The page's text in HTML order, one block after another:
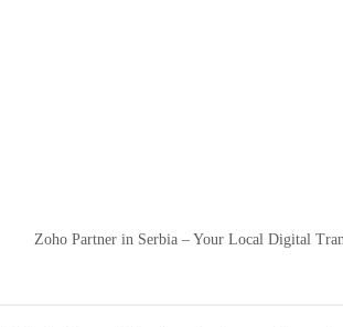
Zoho Partner in Serbia – Your Local Digital